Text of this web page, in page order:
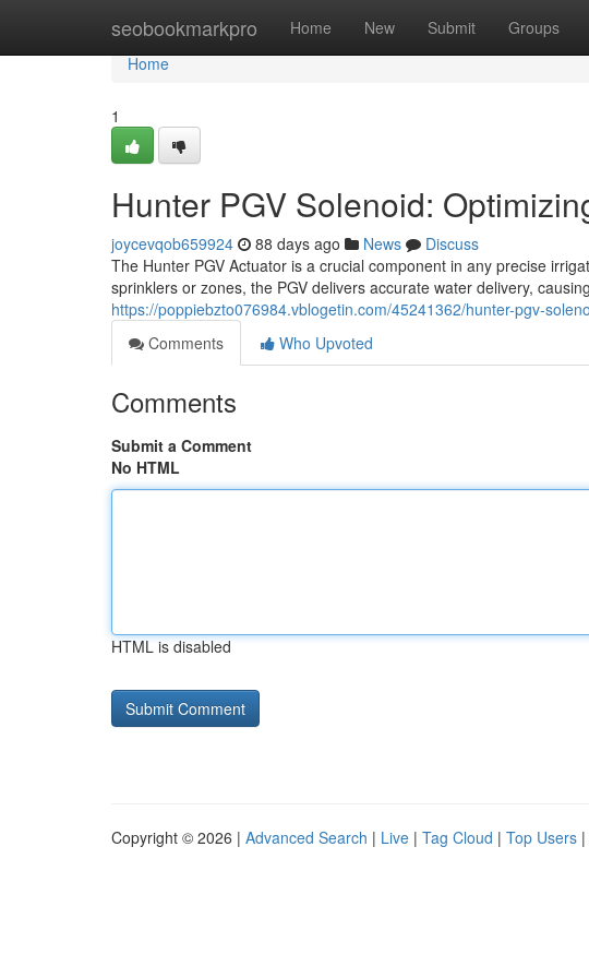
seobookmarkpro Home New Submit Groups
Home
Home
1
Hunter PGV Solenoid:
joycevqob659924 88 days ago News
Discuss
The Hunter PGV Actuator is a crucial component in any precise
sprinklers or zones, the PGV delivers accurate water delivery,
https://poppiebzto076984.vblogetin.com/45241362/hunter-pgv-
Comments
Who Upvoted
Comments
Submit a Comment
No HTML
HTML is disabled
Copyright © 2026 | Advanced Search | Live | Tag Cloud | Top Users